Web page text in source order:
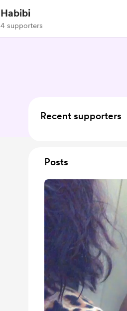
Habibi
4 supporters
Recent supporters
Posts